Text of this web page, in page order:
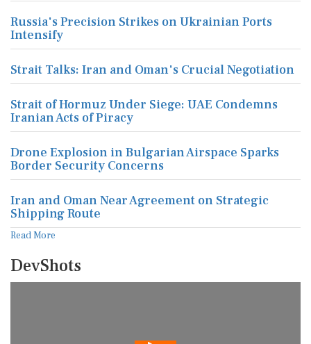
Russia's Precision Strikes on Ukrainian Ports
Intensify
Strait Talks: Iran and Oman's Crucial Negotiation
Strait of Hormuz Under Siege: UAE Condemns
Iranian Acts of Piracy
Drone Explosion in Bulgarian Airspace Sparks
Border Security Concerns
Iran and Oman Near Agreement on Strategic
Shipping Route
Read More
DevShots